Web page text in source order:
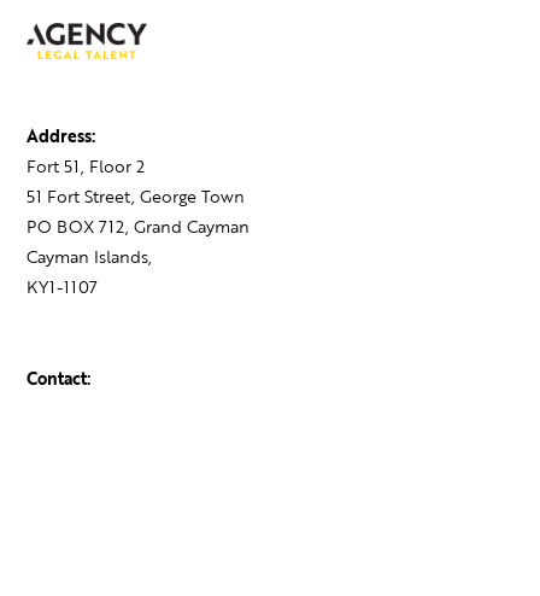
Address:
Fort 51, Floor 2
51 Fort Street, George Town
PO BOX 712, Grand Cayman
Cayman Islands,
KY1-1107
Contact: